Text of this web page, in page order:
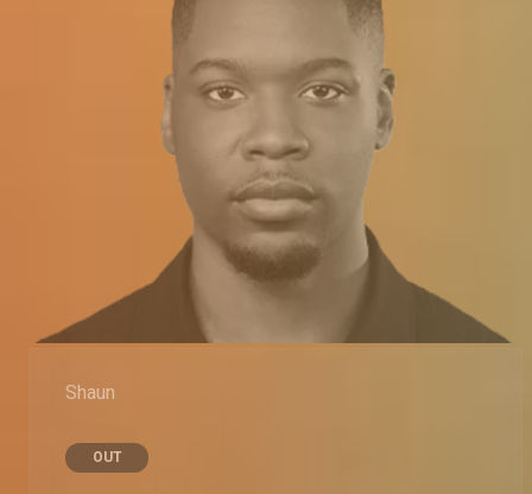
Shaun
OUT